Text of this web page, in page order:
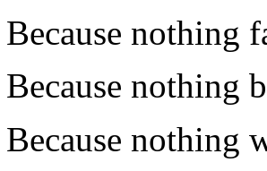
Because nothing
Because nothing
Because nothing